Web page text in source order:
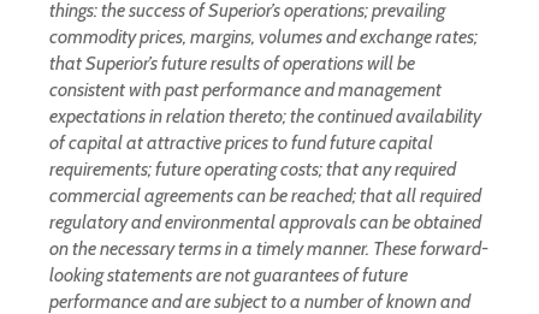
things: the success of Superior’s operations; prevailing
commodity prices, margins, volumes and exchange rates;
that Superior’s future results of operations will be
consistent with past performance and management
expectations in relation thereto; the continued availability
of capital at attractive prices to fund future capital
requirements; future operating costs; that any required
commercial agreements can be reached; that all required
regulatory and environmental approvals can be obtained
on the necessary terms in a timely manner. These forward-
looking statements are not guarantees of future
performance and are subject to a number of known and